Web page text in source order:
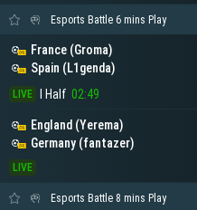
Esports Battle 6 mins Play
France (Groma)
Spain (L1genda)
LIVE I Half 02:49
England (Yerema)
Germany (fantazer)
LIVE
Esports Battle 8 mins Play